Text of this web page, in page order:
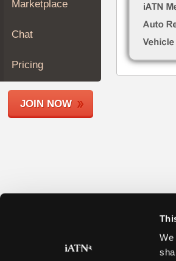
We
Members
Shops
Marketplace
Chat
Pricing
JOIN NOW